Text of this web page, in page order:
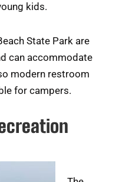
kids.
State Park are
can accommodate
modern restroom
for campers.